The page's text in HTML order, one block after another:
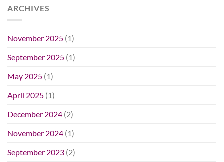
ARCHIVES
November 2025 (1)
September 2025 (1)
May 2025 (1)
April 2025 (1)
December 2024 (2)
November 2024 (1)
September 2023 (2)